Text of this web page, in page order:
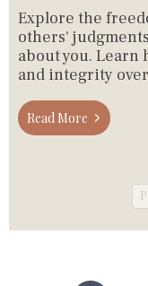
Explore the
others'
about you.
and integrity
Read More